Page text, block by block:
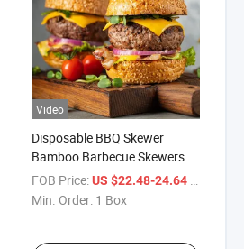
Video
Disposable BBQ Skewer
Bamboo Barbecue Skewers
Paddle Stick
FOB Price: US $22.48-24.64 / Box
Min. Order: 1 Box